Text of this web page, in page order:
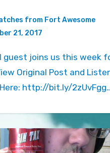
from Fort Awesome
21, 2017
Original Post and
http://bit.ly/